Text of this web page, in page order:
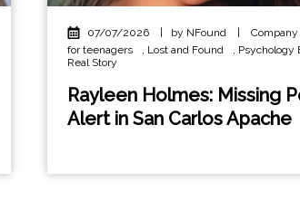
07/07/2026 by NFound
for teenagers
, Lost and Found , Psychology
Real Story
Rayleen Holmes: Missing
Alert in San Carlos Apache